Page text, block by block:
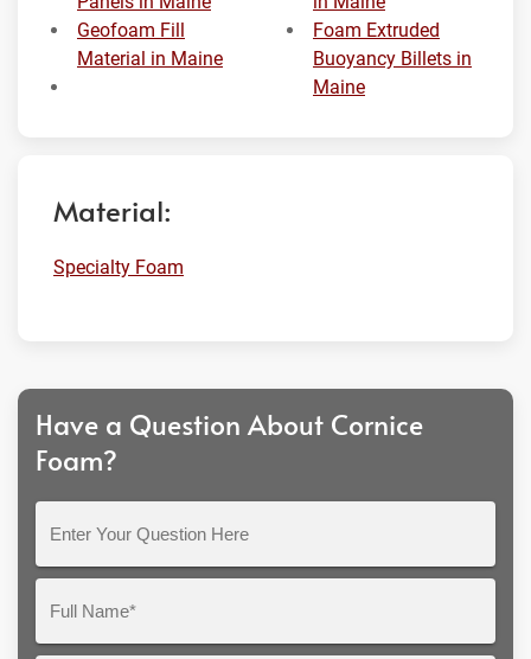
Geofoam Fill
Material in Maine
Foam Extruded
Buoyancy Billets in
Maine
Material:
Specialty Foam
Have a Question About Cornice
Foam?
Question
Here